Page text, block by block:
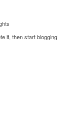
it, then start blogging!